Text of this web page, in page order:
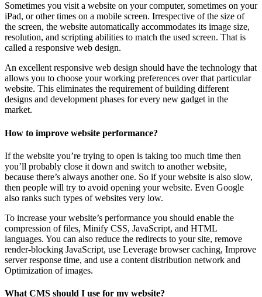
Sometimes you visit a website on your computer, sometimes on your
iPad, or other times on a mobile screen. Irrespective of the size of
the screen, the website automatically accommodates its image size,
resolution, and scripting abilities to match the used screen. That is
called a responsive web design.
An excellent responsive web design should have the technology that
allows you to choose your working preferences over that particular
website. This eliminates the requirement of building different
designs and development phases for every new gadget in the
market.
How to improve website performance?
If the website you’re trying to open is taking too much time then
you’ll probably close it down and switch to another website,
because there’s always another one. So if your website is also slow,
then people will try to avoid opening your website. Even Google
also ranks such types of websites very low.
To increase your website’s performance you should enable the
compression of files, Minify CSS, JavaScript, and HTML
languages. You can also reduce the redirects to your site, remove
render-blocking JavaScript, use Leverage browser caching, Improve
server response time, and use a content distribution network and
Optimization of images.
What CMS should I use for my website?